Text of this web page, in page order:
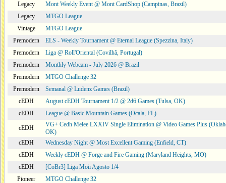
Legacy
Mont Weekly Event @ Mont CardShop (Campinas, Brazil)
Legacy
MTGO League
Vintage
MTGO League
Premodern
ELS - Weekly Tournament @ Eternal League (Spezzina, Italy)
Premodern
Liga @ Roll'Oriental (Covilhã, Portugal)
Premodern
Monthly Webcam - July 2026 @ Brazil
Premodern
MTGO Challenge 32
Premodern
Semanal @ Ludenz Games (Brazil)
cEDH
August cEDH Tournament 1/2 @ 2d6 Games (Tulsa, OK)
cEDH
League @ Basic Mountain Games (Ocala, FL)
cEDH
VG+ Cedh Melee LXXIV Single Elimination @ Video Games Plus
OK)
cEDH
Wednesday Night @ Most Excellent Gaming (Enfield, CT)
cEDH
Weekly cEDH @ Forge and Fire Gaming (Maryland Heights, MO)
cEDH
[CoBr3] Liga Moii Agosto 1/4
Pioneer
MTGO Challenge 32